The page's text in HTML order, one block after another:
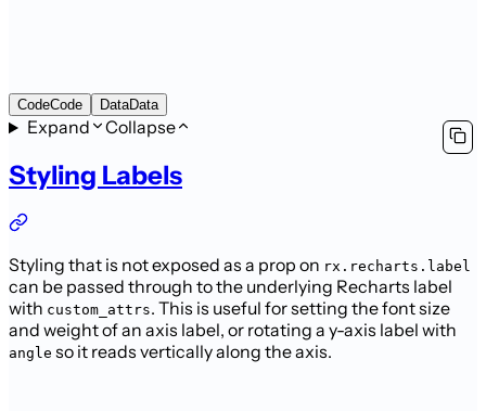
CodeCode DataData
Expand Collapse
Styling Labels
Styling that is not exposed as a prop on rx.recharts.label
can be passed through to the underlying Recharts label
with custom_attrs. This is useful for setting the font size
and weight of an axis label, or rotating a y-axis label with
angle so it reads vertically along the axis.